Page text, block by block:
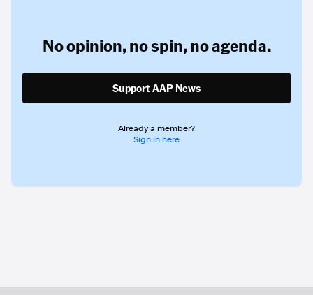
No opinion,no spin,no agenda.
Support AAP News
Already a member?
Sign in here